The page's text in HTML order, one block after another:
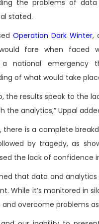
the problems of
stated.
Operation Dark Winter,
fare when faced
a national
of what would take
the results speak to the
analytics,” Uppal
is a complete
by tragedy, as
the lack of
that data and
While it’s monitored in
overcome problems